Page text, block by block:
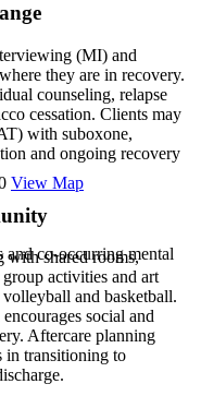
(MI) and
they are in recovery.
counseling, relapse
cessation. Clients may
with suboxone,
and ongoing recovery
with shared rooms,
activities and art
volleyball and basketball.
social and
Aftercare planning
in transitioning to
View Map
and co-occurring mental